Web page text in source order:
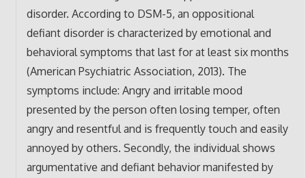
disorder. According to DSM-5, an oppositional
defiant disorder is characterized by emotional and
behavioral symptoms that last for at least six months
(American Psychiatric Association, 2013). The
symptoms include: Angry and irritable mood
presented by the person often losing temper, often
angry and resentful and is frequently touch and easily
annoyed by others. Secondly, the individual shows
argumentative and defiant behavior manifested by